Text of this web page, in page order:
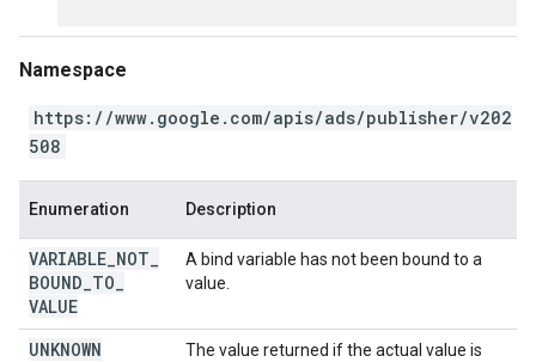
Namespace
https://www.google.com/apis/ads/publisher/v202
508
Enumeration Description
VARIABLE NOT
BOUND TO
VALUE
A bind variable has not been bound to a
value.
UNKNOWN
The value returned if the actual value is